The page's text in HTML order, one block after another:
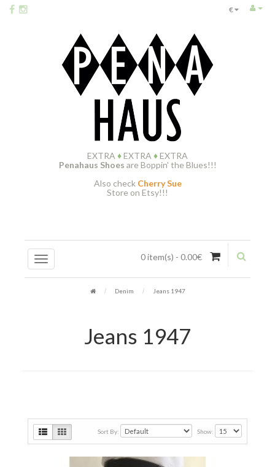
€
EXTRA ♦EXTRA ♦EXTRA
Penahaus Shoes are Boppin' the Blues!!!
Also check Cherry Sue
Store on Etsy!!!
0 item(s) - 0.00€
Denim Jeans 1947
Jeans 1947
Sort By: Show: